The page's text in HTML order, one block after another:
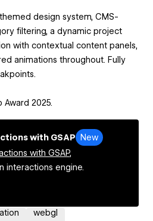
design system, CMS-
filtering, a dynamic project
with contextual content panels,
animations throughout. Fully
2025.
with GSAP
New
with GSAP,
interactions engine.
webgl